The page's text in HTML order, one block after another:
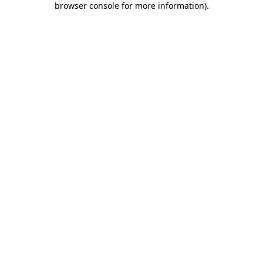
browser console for more information).